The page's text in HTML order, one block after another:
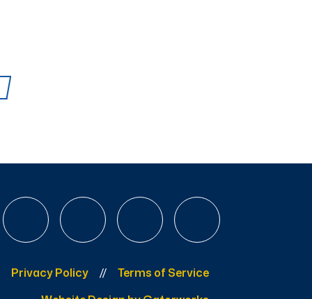
Privacy Policy
Terms of Service